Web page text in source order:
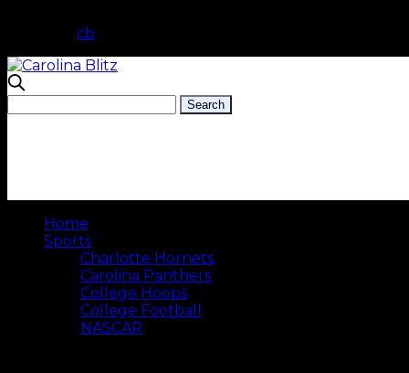
cb
Home
Sports
Charlotte Hornets
Carolina Panthers
College Hoops
College Football
NASCAR